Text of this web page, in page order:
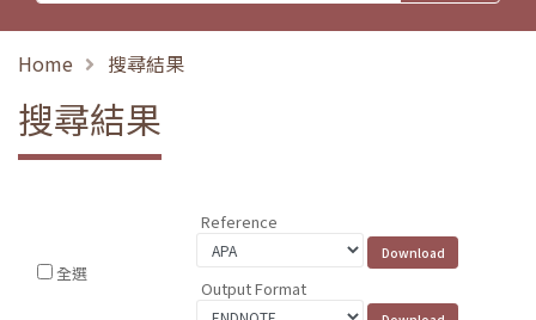
Home 搜尋結果
搜尋結果
全選
Reference
Output Format